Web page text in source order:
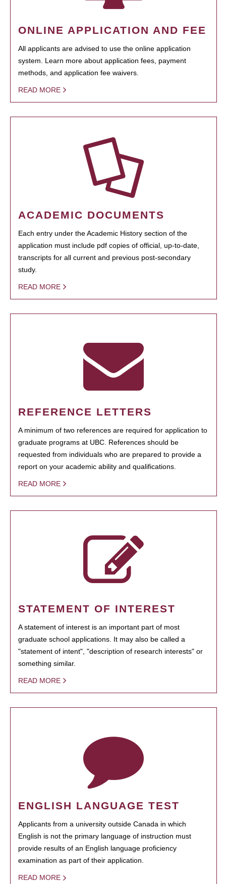
ONLINE APPLICATION AND FEE
All applicants are advised to use the online application
system. Learn more about application fees, payment
methods, and application fee waivers.
READ MORE
ACADEMIC DOCUMENTS
Each entry under the Academic History section of the
application must include pdf copies of official, up-to-date,
transcripts for all current and previous post-secondary
study.
READ MORE
REFERENCE LETTERS
A minimum of two references are required for application to
graduate programs at UBC. References should be
requested from individuals who are prepared to provide a
report on your academic ability and qualifications.
READ MORE
STATEMENT OF INTEREST
A statement of interest is an important part of most
graduate school applications. It may also be called a
"statement of intent", "description of research interests" or
something similar.
READ MORE
ENGLISH LANGUAGE TEST
Applicants from a university outside Canada in which
English is not the primary language of instruction must
provide results of an English language proficiency
examination as part of their application.
READ MORE